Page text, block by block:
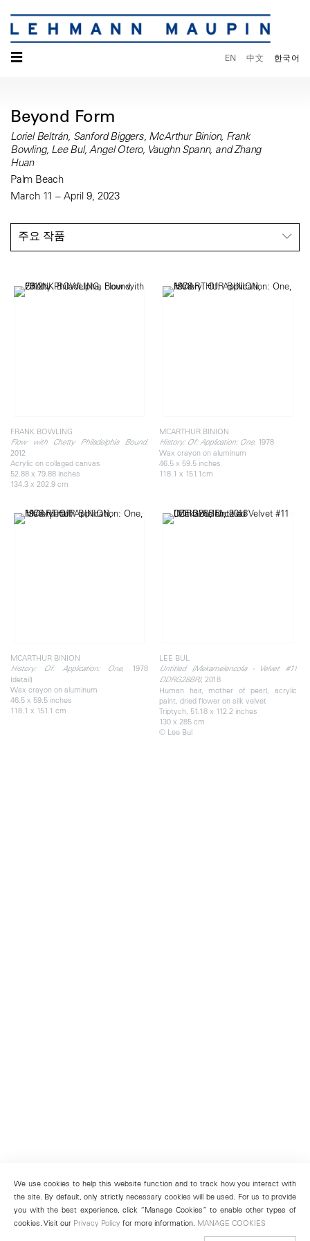
☰ EN 中文 한국어
Beyond Form
Loriel Beltrán, Sanford Biggers, McArthur Binion, Frank
Bowling, Lee Bul, Angel Otero, Vaughn Spann, and Zhang
Huan
Palm Beach
March 11 – April 9, 2023
주요 작품
FRANK BOWLING
Flow with Chetty Philadelphia Bound,
2012
Acrylic on collaged canvas
52.88 x 79.88 inches
134.3 x 202.9 cm
MCARTHUR BINION
History: Of: Application: One, 1978
Wax crayon on aluminum
46.5 x 59.5 inches
118.1 x 151.1cm
MCARTHUR BINION
History: Of: Application: One, 1978
(detail)
Wax crayon on aluminum
46.5 x 59.5 inches
118.1 x 151.1 cm
LEE BUL
Untitled (Mekamelencolia - Velvet #11
DDRG28BR), 2018
Human hair, mother of pearl, acrylic
paint, dried flower on silk velvet
Triptych, 51.18 x 112.2 inches
130 x 285 cm
© Lee Bul
We use cookies to help this website function and to track how you interact with
the site. By default, only strictly necessary cookies will be used. For us to provide
you with the best experience, click “Manage Cookies” to enable other types of
cookies. Visit our Privacy Policy for more information. MANAGE COOKIES